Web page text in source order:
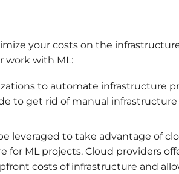
your costs on the
work with ML:
to automate infrastructure
to get rid of manual
leveraged to take advantage of
ML projects. Cloud providers
costs of infrastructure and